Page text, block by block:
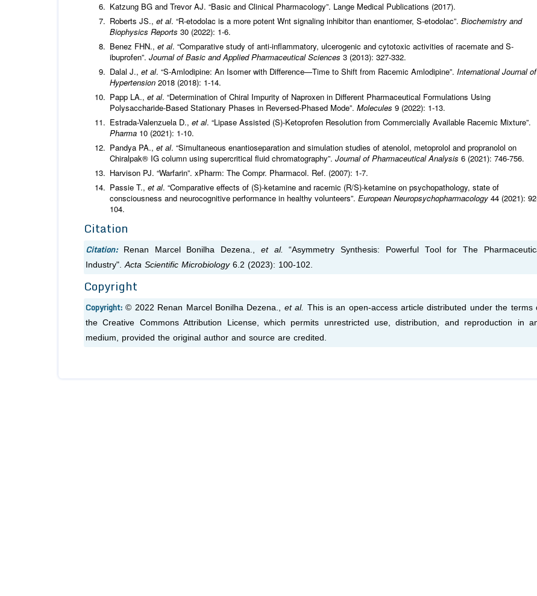
Katzung BG and Trevor AJ. “Basic and Clinical Pharmacology”. Lange Medical Publications (2017).
Roberts JS., et al. “R-etodolac is a more potent Wnt signaling inhibitor than enantiomer, S-etodolac”. Biochemistry and
Biophysics Reports 30 (2022): 1-6.
Benez FHN., et al. “Comparative study of anti-inflammatory, ulcerogenic and cytotoxic activities of racemate and S-
ibuprofen”. Journal of Basic and Applied Pharmaceutical Sciences 3 (2013): 327-332.
Dalal J., et al. “S-Amlodipine: An Isomer with Difference—Time to Shift from Racemic Amlodipine”. International Journal of
Hypertension 2018 (2018): 1-14.
Papp LA., et al. “Determination of Chiral Impurity of Naproxen in Different Pharmaceutical Formulations Using
Polysaccharide-Based Stationary Phases in Reversed-Phased Mode”. Molecules 9 (2022): 1-13.
Estrada-Valenzuela D., et al. “Lipase Assisted (S)-Ketoprofen Resolution from Commercially Available Racemic Mixture”.
Pharma 10 (2021): 1-10.
Pandya PA., et al. “Simultaneous enantioseparation and simulation studies of atenolol, metoprolol and propranolol on
Chiralpak® IG column using supercritical fluid chromatography”. Journal of Pharmaceutical Analysis 6 (2021): 746-756.
Harvison PJ. “Warfarin”. xPharm: The Compr. Pharmacol. Ref. (2007): 1-7.
Passie T., et al. “Comparative effects of (S)-ketamine and racemic (R/S)-ketamine on psychopathology, state of
consciousness and neurocognitive performance in healthy volunteers”. European Neuropsychopharmacology 44 (2021):
104.
Citation
Citation: Renan Marcel Bonilha Dezena., et al.
“Asymmetry Synthesis: Powerful Tool for The
Industry".Acta Scientific Microbiology6.2 (2023): 100-102.
Copyright
Copyright:© 2022 Renan Marcel Bonilha Dezena., et al. This is an open-access article distributed under the terms
the Creative Commons Attribution License, which permits unrestricted use, distribution, and reproduction in
medium, provided the original author and source are credited.